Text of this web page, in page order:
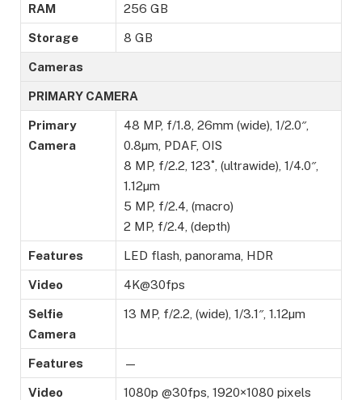
RAM 256 GB
Storage 8 GB
Cameras
PRIMARY CAMERA
Primary
Camera
48 MP, f/1.8, 26mm (wide), 1/2.0″,
0.8µm, PDAF, OIS
8 MP, f/2.2, 123˚, (ultrawide), 1/4.0″,
1.12µm
5 MP, f/2.4, (macro)
2 MP, f/2.4, (depth)
Features LED flash, panorama, HDR
Video 4K@30fps
Selfie
Camera
13 MP, f/2.2, (wide), 1/3.1″, 1.12µm
Features —
Video 1080p @30fps, 1920×1080 pixels